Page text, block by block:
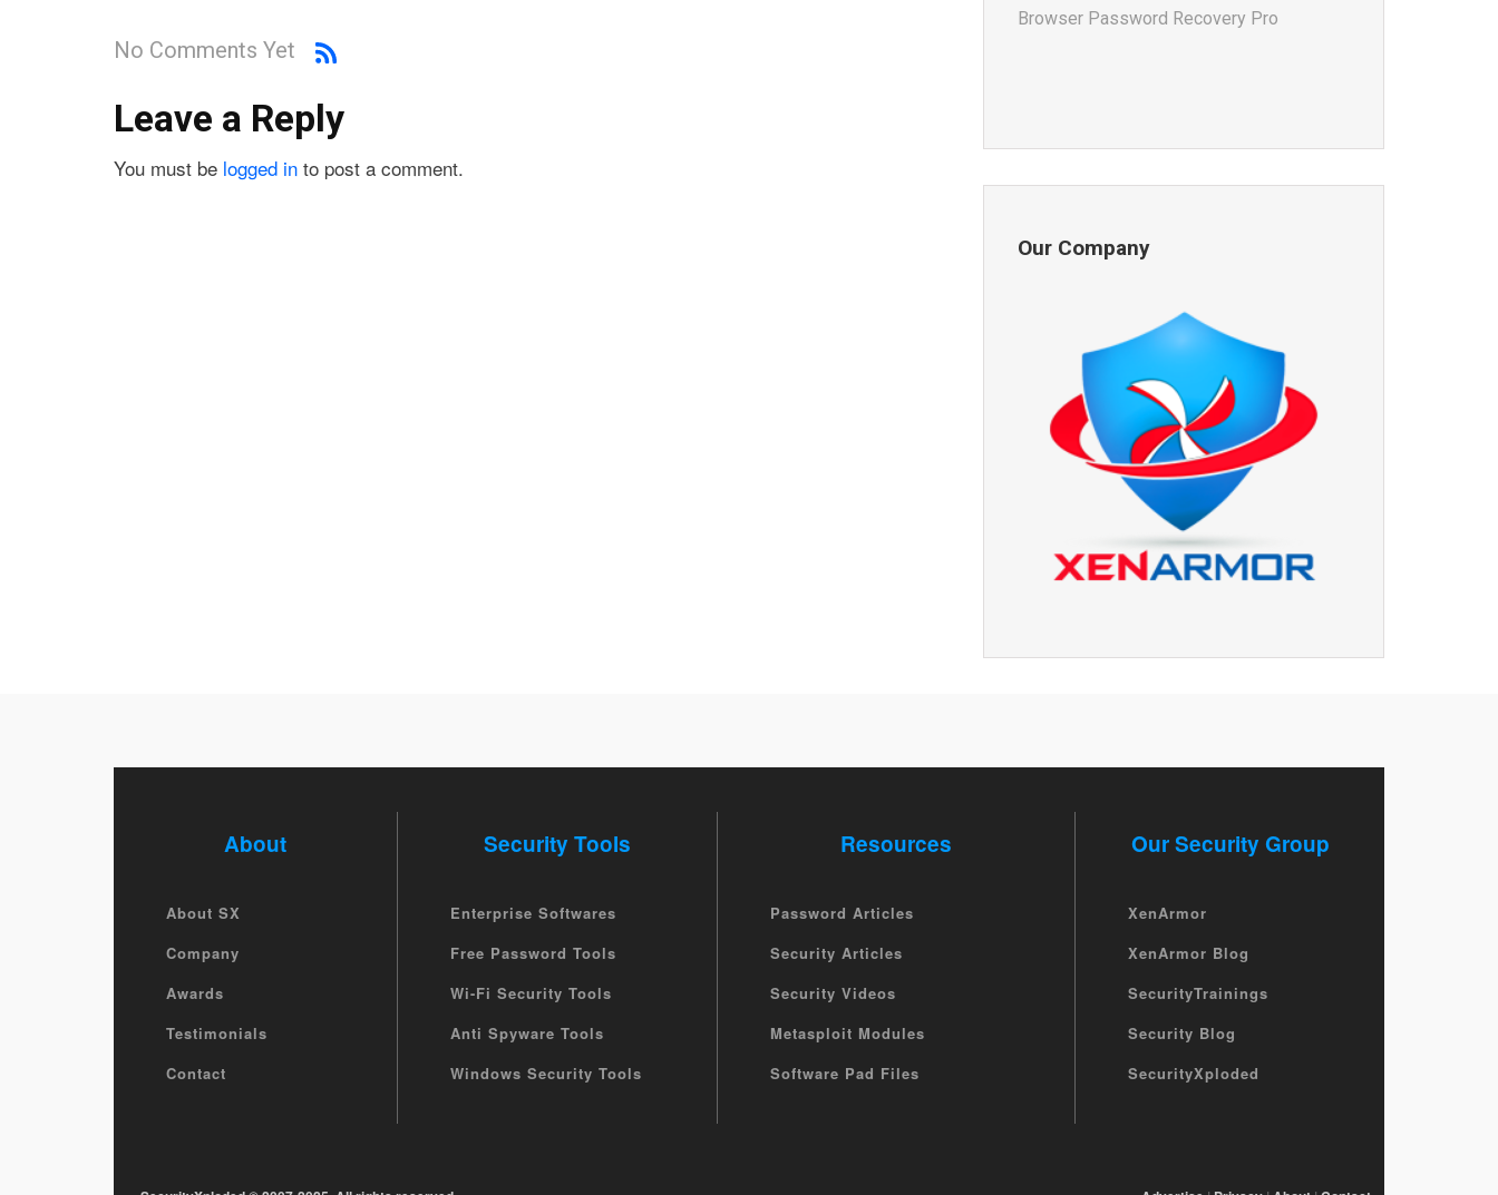
No Comments Yet
Leave a Reply
You must be logged in to post a comment.
Browser Password Recovery Pro
Our Company
About
About SX
Company
Awards
Testimonials
Contact
Security Tools
Enterprise Softwares
Free Password Tools
Wi-Fi Security Tools
Anti Spyware Tools
Windows Security Tools
Resources
Password Articles
Security Articles
Security Videos
Metasploit Modules
Software Pad Files
Our Security Group
XenArmor
XenArmor Blog
SecurityTrainings
Security Blog
SecurityXploded